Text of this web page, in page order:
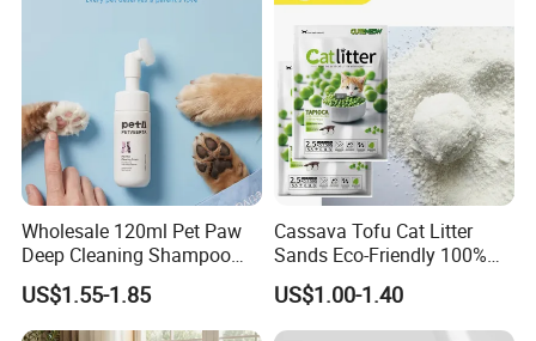
Wholesale 120ml Pet Paw
Deep Cleaning Shampoo
Foam Pet Paw Care
US$1.55-1.85
Cassava Tofu Cat Litter
Sands Eco-Friendly 100%
Plant Fiber Disposable
Natural Scent 1kg 5kg 10L
20kg 25kg Stocked OEM Pet
US$1.00-1.40